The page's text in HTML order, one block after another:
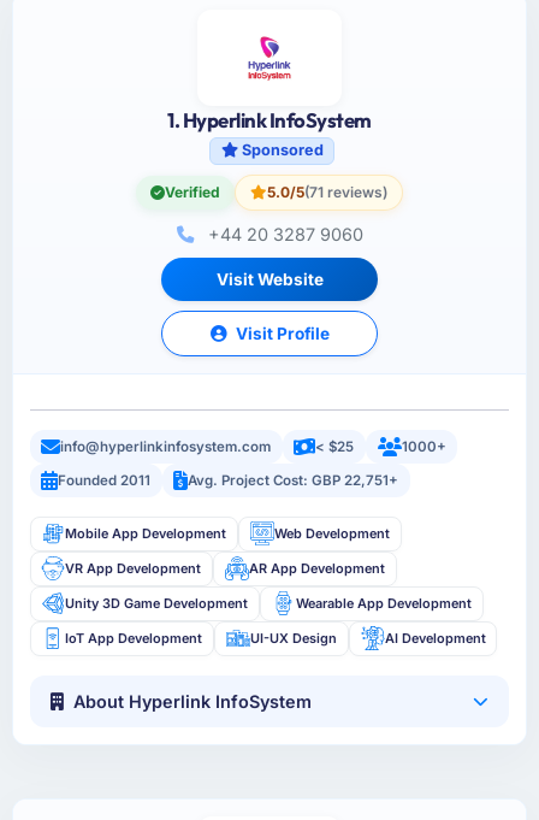
1. Hyperlink InfoSystem
Sponsored
Verified 5.0/5(71 reviews)
+44 20 3287 9060
Visit Website
Visit Profile
info@hyperlinkinfosystem.com < $25
1000+
Founded 2011
Avg. Project Cost: GBP 22,751+
Mobile App Development Web Development
VR App Development AR App Development
Unity 3D Game Development Wearable App Development
IoT App Development UI-UX Design AI Development
About Hyperlink InfoSystem